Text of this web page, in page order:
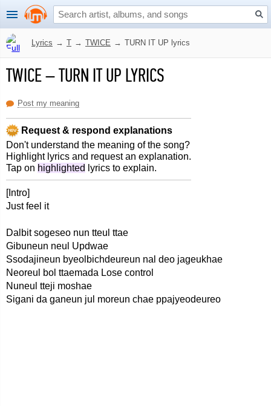
Lyrics → T → TWICE → TURN IT UP lyrics
TWICE–TURN IT UP LYRICS
Post my meaning
Request & respond explanations
Don't understand the meaning of the song?
Highlight lyrics and request an explanation.
Tap on highlighted lyrics to explain.
[Intro]
Just feel it
Dalbit sogeseo nun tteul ttae
Gibuneun neul Updwae
Ssodajineun byeolbichdeureun nal deo jageukhae
Neoreul bol ttaemada Lose control
Nuneul tteji moshae
Sigani da ganeun jul moreun chae ppajyeodeureo